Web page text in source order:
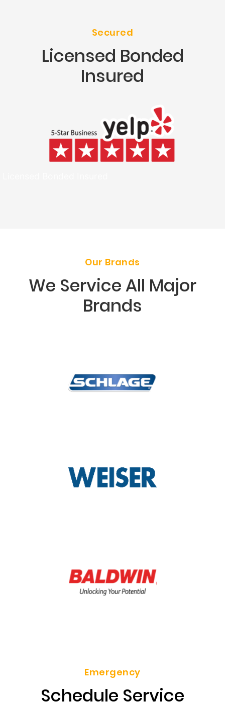
Secured
Licensed Bonded
Insured
Our Brands
We Service All Major
Brands
Emergency
Schedule Service